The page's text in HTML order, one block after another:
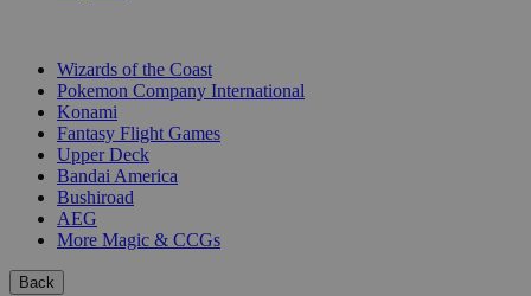
Wizards of the Coast
Pokemon Company International
Konami
Fantasy Flight Games
Upper Deck
Bandai America
Bushiroad
AEG
More Magic & CCGs
Back